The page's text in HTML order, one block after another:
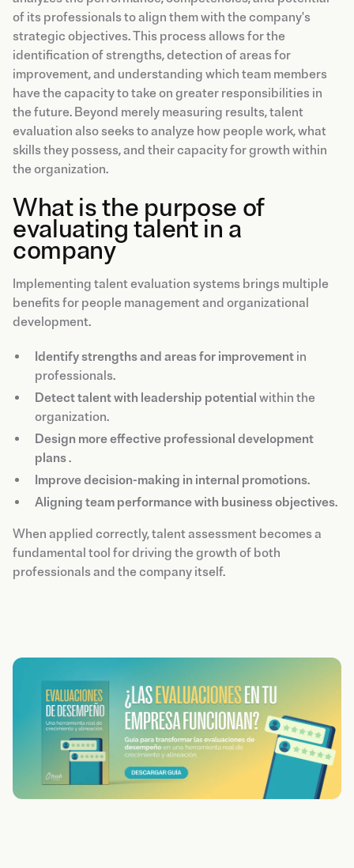
of its professionals to align them with the company's
strategic objectives. This process allows for the
identification of strengths, detection of areas for
improvement, and understanding which team members
have the capacity to take on greater responsibilities in
the future. Beyond merely measuring results, talent
evaluation also seeks to analyze how people work, what
skills they possess, and their capacity for growth within
the organization.
What is the purpose of
evaluating talent in a
company
Implementing talent evaluation systems brings multiple
benefits for people management and organizational
development.
Identify strengths and areas for improvement in
professionals.
Detect talent with leadership potential within the
organization.
Design more effective professional development
plans.
Improve decision-making in internal promotions.
Aligning team performance with business objectives.
When applied correctly, talent assessment becomes a
fundamental tool for driving the growth of both
professionals and the company itself.